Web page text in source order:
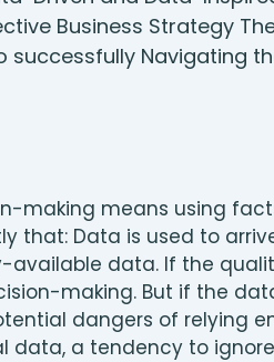
making means using
that: Data is used to
data. If the
making. But if the
dangers of relying
data, a tendency to